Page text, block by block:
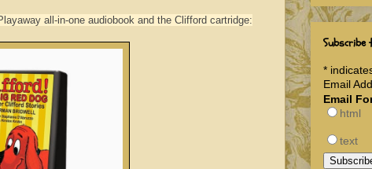
all-in-one audiobook and the Clifford cartridge:
Subscribe
*
Email
Email
html
text